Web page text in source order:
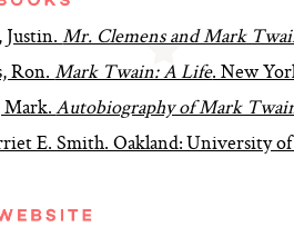
Justin.Mr. Clemens and Mark
Ron.Mark Twain: A Life. New
Mark.Autobiography of Mark
E. Smith. Oakland: University